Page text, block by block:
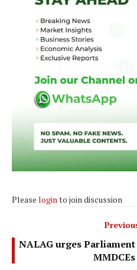
Please login to join discussion
NALAG urges